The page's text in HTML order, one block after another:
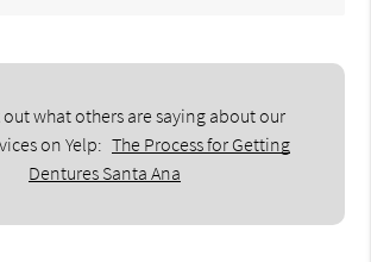
out what others are saying about our
on Yelp: The Process for Getting
Dentures Santa Ana